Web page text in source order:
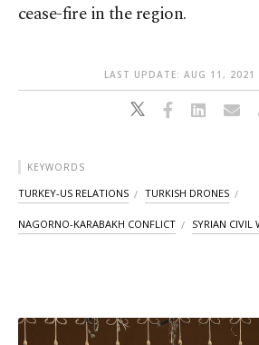
cease-fire in the region.
LAST UPDATE: AUG 11, 2021
KEYWORDS
TURKEY-US RELATIONS TURKISH DRONES
NAGORNO-KARABAKH CONFLICT SYRIAN CIVIL